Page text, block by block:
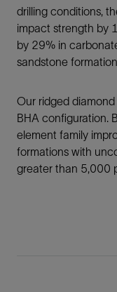
drilling conditions,
impact strength by
by 29% in
sandstone
Our ridged
BHA configuration.
element family
formations with
greater than 5,000